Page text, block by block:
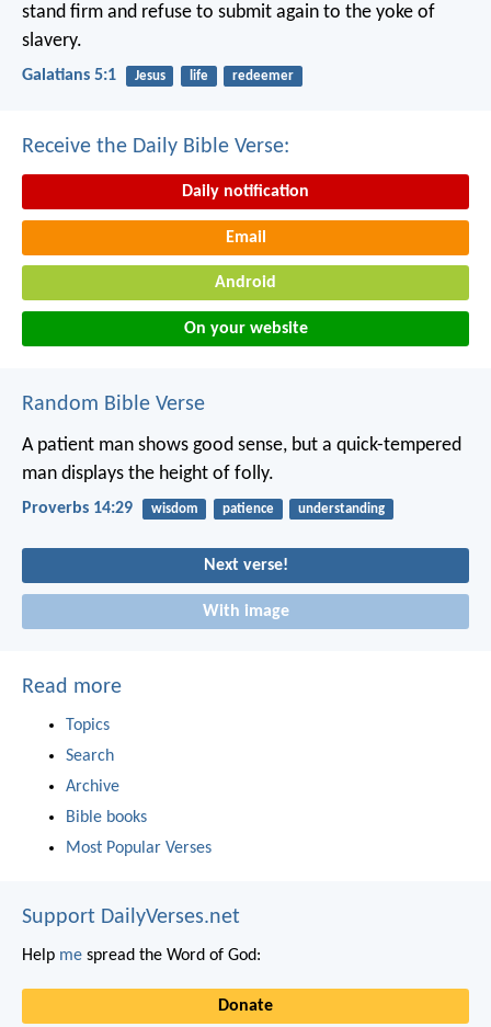
stand firm and refuse to submit again to the yoke of
slavery.
Galatians 5:1 Jesus life redeemer
Receive the Daily Bible Verse:
Daily notification
Email
Android
On your website
Random Bible Verse
A patient man shows good sense, but a quick-tempered
man displays the height of folly.
Proverbs 14:29 wisdom patience understanding
Next verse!
With image
Read more
Topics
Search
Archive
Bible books
Most Popular Verses
Support DailyVerses.net
Help me spread the Word of God:
Donate